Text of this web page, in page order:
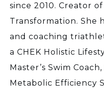
since 2010. Creator
Transformation. She
and coaching
a CHEK Holistic
Master’s Swim
Metabolic Efficiency